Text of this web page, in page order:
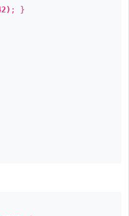
; }